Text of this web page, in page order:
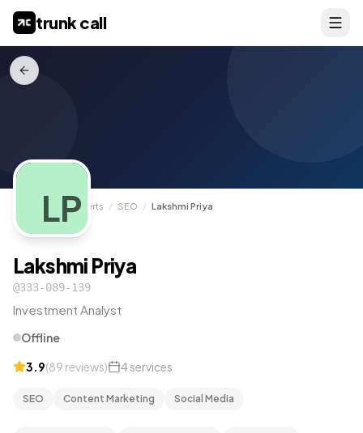
trunk call
Experts / SEO / Lakshmi Priya
LP
Lakshmi Priya
@333-089-139
Investment Analyst
Offline
3.9(89 reviews) 4 services
SEO Content Marketing Social Media